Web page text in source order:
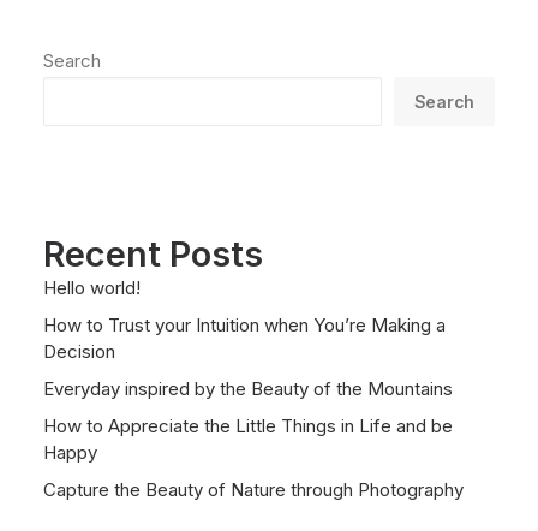
Search
Search
Recent Posts
Hello world!
How to Trust your Intuition when You’re Making a
Decision
Everyday inspired by the Beauty of the Mountains
How to Appreciate the Little Things in Life and be
Happy
Capture the Beauty of Nature through Photography